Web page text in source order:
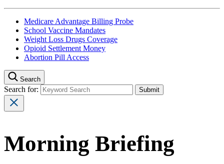
Medicare Advantage Billing Probe
School Vaccine Mandates
Weight Loss Drugs Coverage
Opioid Settlement Money
Abortion Pill Access
Search
Search for:
Morning Briefing